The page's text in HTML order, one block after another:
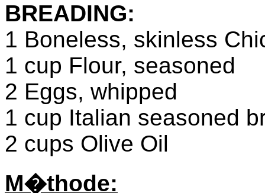
BREADING:
1 Boneless, skinless
1 cup Flour, seasoned
2 Eggs, whipped
1 cup Italian seasoned
2 cups Olive Oil
M�thode: